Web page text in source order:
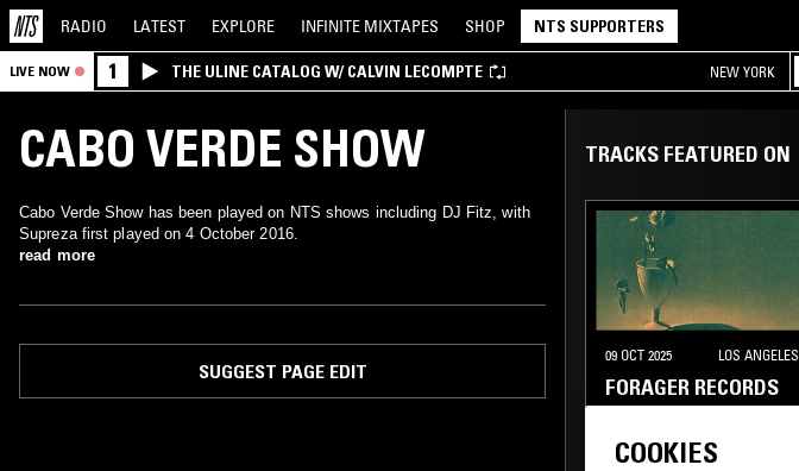
RADIO LATEST EXPLORE INFINITE MIXTAPES SHOP NTS SUPPORTERS
LIVE NOW 1 THE ULINE CATALOG W/ CALVIN LECOMPTE NEW YORK
CABO VERDE SHOW
Cabo Verde Show has been played on NTS shows including DJ Fitz, with
Supreza first played on 4 October 2016.
read more
SUGGEST PAGE EDIT
TRACKS FEATURED ON
09 OCT 2025 LOS ANGELES
FORAGER RECORDS
COOKIES